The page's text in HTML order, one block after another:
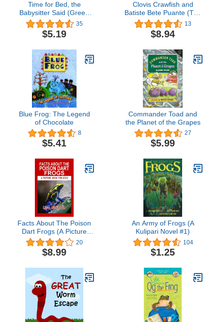
Time for Bed, the
Babysitter Said (Green
Light Readers Level 1)
35
$5.19
Clovis Crawfish and
Batiste Bete Puante (The
Clovis Crawfish Series)
13
$8.94
Blue Frog: The Legend
of Chocolate
8
$5.41
Commander Toad and
the Planet of the Grapes
27
$5.99
Facts About The Poison
Dart Frogs (A Picture
Book For Kids)20
$8.99
An Army of Frogs (A
Kulipari Novel #1)
104
$1.25